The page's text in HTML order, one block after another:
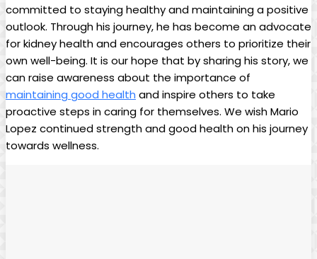
committed to staying healthy and maintaining a positive
outlook. Through his journey, he has become an advocate
for kidney health and encourages others to prioritize their
own well-being. It is our hope that by sharing his story, we
can raise awareness about the importance of
maintaining good health and inspire others to take
proactive steps in caring for themselves. We wish Mario
Lopez continued strength and good health on his journey
towards wellness.